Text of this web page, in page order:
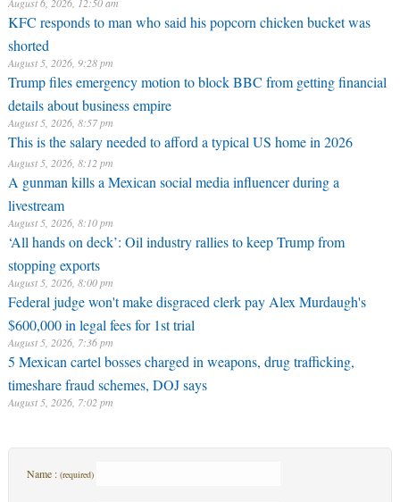
KFC responds to man who said his popcorn chicken bucket was
shorted
August 5, 2026, 9:28 pm
Trump files emergency motion to block BBC from getting financial
details about business empire
August 5, 2026, 8:57 pm
This is the salary needed to afford a typical US home in 2026
August 5, 2026, 8:12 pm
A gunman kills a Mexican social media influencer during a
livestream
August 5, 2026, 8:10 pm
‘All hands on deck’: Oil industry rallies to keep Trump from
stopping exports
August 5, 2026, 8:00 pm
Federal judge won't make disgraced clerk pay Alex Murdaugh's
$600,000 in legal fees for 1st trial
August 5, 2026, 7:36 pm
5 Mexican cartel bosses charged in weapons, drug trafficking,
timeshare fraud schemes, DOJ says
August 5, 2026, 7:02 pm
Name : (required)